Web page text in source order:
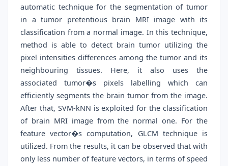
automatic technique for the segmentation of tumor
in a tumor pretentious brain MRI image with its
classification from a normal image. In this technique,
method is able to detect brain tumor utilizing the
pixel intensities differences among the tumor and its
neighbouring tissues. Here, it also uses the
associated tumor�s pixels labelling which can
efficiently segments the brain tumor from the image.
After that, SVM-kNN is exploited for the classification
of brain MRI image from the normal one. For the
feature vector�s computation, GLCM technique is
utilized. From the results, it can be observed that with
only less number of feature vectors, in terms of speed